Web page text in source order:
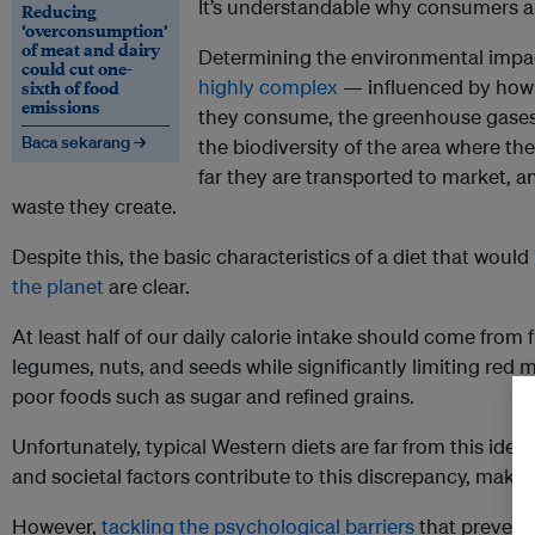
Reducing
‘overconsumption’
of meat and dairy
could cut one-
sixth of food
emissions
Baca sekarang →
It’s understandable why consumers
Determining the environmental
highly complex — influenced by
they consume, the greenhouse
the biodiversity of the area where
far they are transported to market,
waste they create.
Despite this, the basic characteristics of a diet that would
the planetare clear.
At least half of our daily calorie intake should come from
legumes, nuts, and seeds while significantly limiting red
poor foods such as sugar and refined grains.
Unfortunately, typical Western diets are far from this
and societal factors contribute to this discrepancy,
However, tackling the psychological barriersthat prevent